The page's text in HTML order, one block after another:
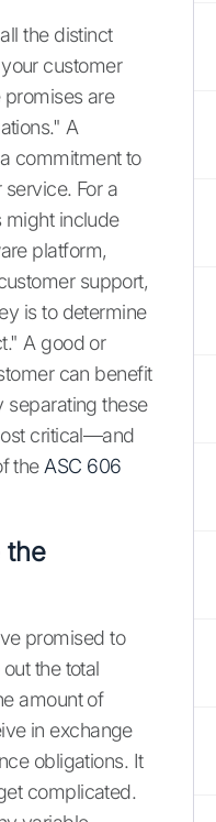
the distinct
customer
promises are
A
commitment to
For a
might include
platform,
support,
is to determine
A good or
can benefit
separating these
critical—and
the ASC 606
the
promised to
the total
amount of
in exchange
obligations. It
complicated.